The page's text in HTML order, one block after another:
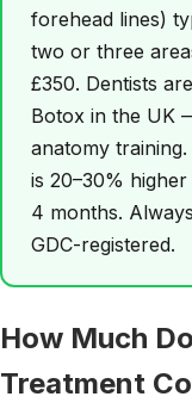
forehead lines)
two or three
£350. Dentists
Botox in the UK
anatomy
is 20–30%
4 months.
GDC-registered.
How Much
Treatment